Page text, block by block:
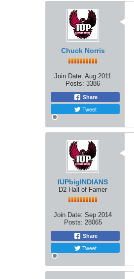
Chuck Norris
Join Date: Aug 2011
Posts: 3386
Share
Tweet
IUPbigINDIANS
D2 Hall of Famer
Join Date: Sep 2014
Posts: 28065
Share
Tweet